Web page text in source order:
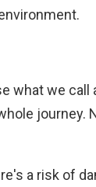
what we
a risk of